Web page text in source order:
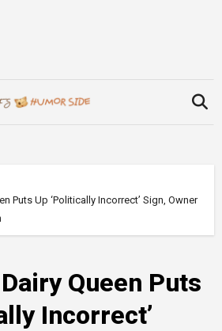
Puts Up ‘Politically Incorrect’ Sign, Owner
Queen Puts
Incorrect’